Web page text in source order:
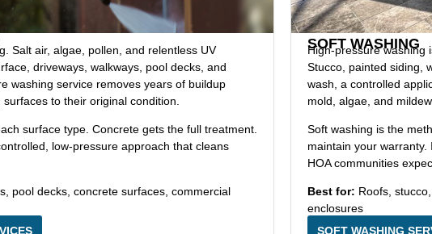
Salt air, algae, pollen, and relentless UV
driveways, walkways, pool decks, and
washing service removes years of buildup
to their original condition.
surface type. Concrete gets the full treatment.
low-pressure approach that cleans
pool decks, concrete surfaces, commercial
SOFT WASHING
High-pressure washing
Stucco, painted siding,
wash, a controlled
mold, algae, and
Soft washing is the
maintain your warranty.
HOA communities
Best for: Roofs,
enclosures
SOFT WASHING